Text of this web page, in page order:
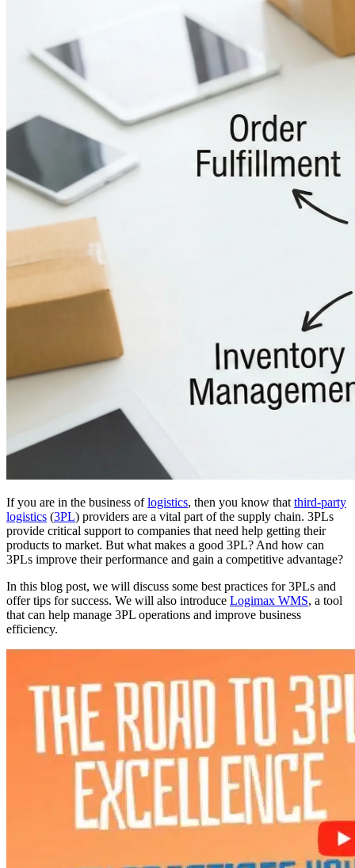
If you are in the business oflogistics, then you know that third-party
logistics (3PL) providers are a vital part of the supply chain. 3PLs
provide critical support to companies that need help getting their
products to market. But what makes a good 3PL? And how can
3PLs improve their performance and gain a competitive advantage?
In this blog post, we will discuss some best practices for 3PLs and
offer tips for success. We will also introduce Logimax WMS, a tool
that can help manage 3PL operations and improve business
efficiency.